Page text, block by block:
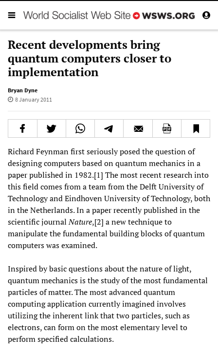
Recent developments bring
quantum computers closer to
implementation
Bryan Dyne
8 January 2011
Richard Feynman first seriously posed the question of
designing computers based on quantum mechanics in a
paper published in 1982.[1] The most recent research into
this field comes from a team from the Delft University of
Technology and Eindhoven University of Technology, both
in the Netherlands. In a paper recently published in the
scientific journalNature,[2] a new technique to
manipulate the fundamental building blocks of quantum
computers was examined.
Inspired by basic questions about the nature of light,
quantum mechanics is the study of the most fundamental
particles of matter. The most advanced quantum
computing application currently imagined involves
utilizing the inherent link that two particles, such as
electrons, can form on the most elementary level to
perform specified calculations.